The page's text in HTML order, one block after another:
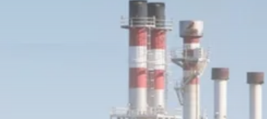
Timeless Melodies Echo at
Carthage: Mayada...
RED SEA FILM FOUNDATION
CELEBRATES SEVEN...